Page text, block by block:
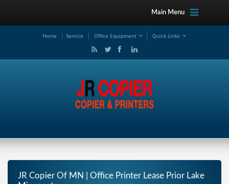
Main Menu
Home Service Office Equipment Quick Links
JR Copier Of MN | Office Printer Lease Prior Lake